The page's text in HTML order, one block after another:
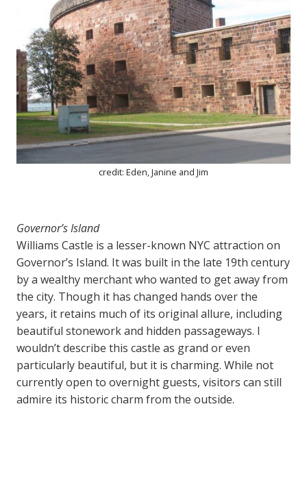
credit: Eden, Janine and Jim
Governor’s Island
Williams Castle is a lesser-known NYC attraction on
Governor’s Island. It was built in the late 19th century
by a wealthy merchant who wanted to get away from
the city. Though it has changed hands over the
years, it retains much of its original allure, including
beautiful stonework and hidden passageways. I
wouldn’t describe this castle as grand or even
particularly beautiful, but it is charming. While not
currently open to overnight guests, visitors can still
admire its historic charm from the outside.